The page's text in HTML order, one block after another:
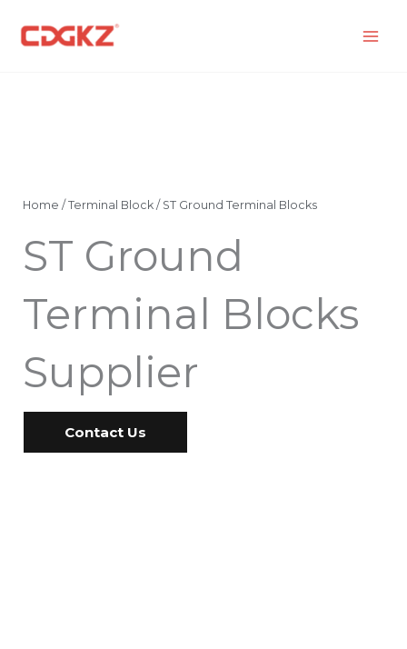
content
Home / Terminal Block / ST Ground Terminal Blocks
ST Ground
Terminal Blocks
Supplier
Contact Us